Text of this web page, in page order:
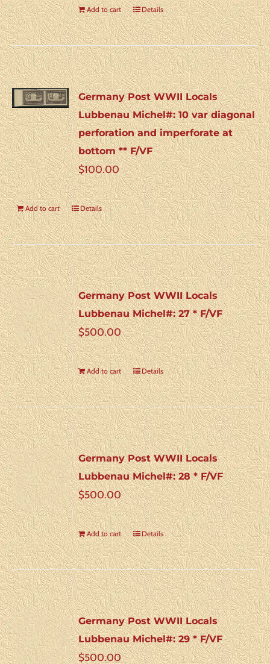
Add to cart Details
Germany Post WWII Locals
Lubbenau Michel#: 10 var diagonal
perforation and imperforate at
bottom ** F/VF
$100.00
Add to cart Details
Germany Post WWII Locals
Lubbenau Michel#: 27 * F/VF
$500.00
Add to cart Details
Germany Post WWII Locals
Lubbenau Michel#: 28 * F/VF
$500.00
Add to cart Details
Germany Post WWII Locals
Lubbenau Michel#: 29 * F/VF
$500.00